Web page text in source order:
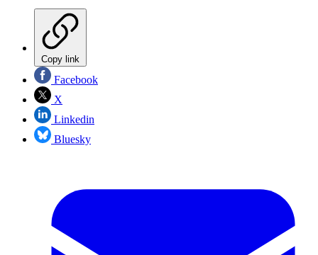
Copy link
Facebook
X
Linkedin
Bluesky